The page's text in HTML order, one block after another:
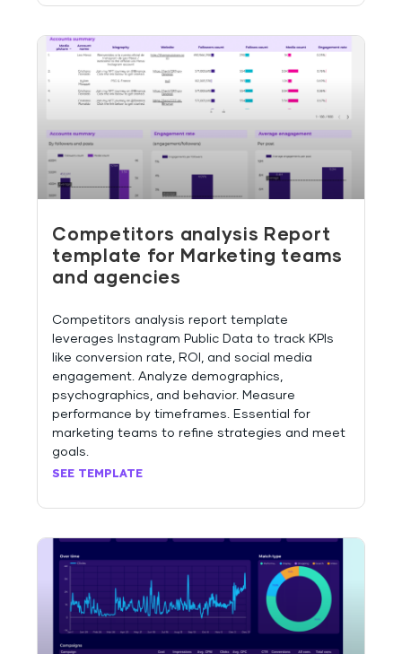
Competitors analysis Report
template for Marketing teams
and agencies
Competitors analysis report template
leverages Instagram Public Data to track KPIs
like conversion rate, ROI, and social media
engagement. Analyze demographics,
psychographics, and behavior. Measure
performance by timeframes. Essential for
marketing teams to refine strategies and meet
goals.
SEE TEMPLATE